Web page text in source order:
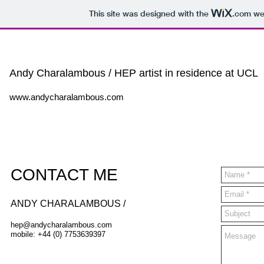
This site was designed with the .com
Andy Charalambous / HEP artist in residence at UCL
www.andycharalambous.com
CONTACT ME
​ANDY CHARALAMBOUS /
hep@andycharalambous.com
mobile: +44 (0) 7753639397